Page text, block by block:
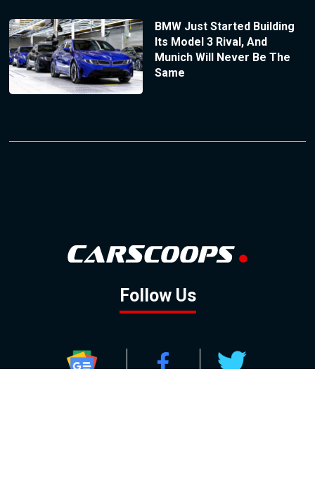
BMW Just Started Building
Its Model 3 Rival, And
Munich Will Never Be The
Same
Follow Us